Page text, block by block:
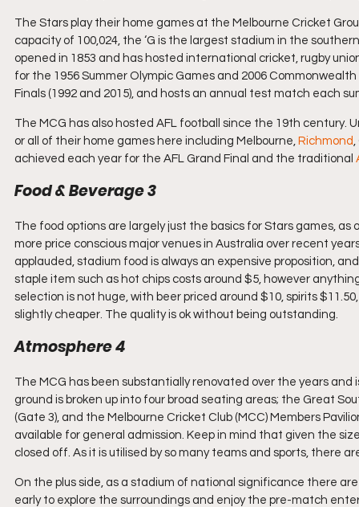
The Stars play their home games at the Melbourne Cricket
capacity of 100,024, the ‘G is the largest stadium in the
opened in 1853 and has hosted international cricket, rugby
for the 1956 Summer Olympic Games and 2006
Finals (1992 and 2015), and hosts an annual test match each
The MCG has also hosted AFL football since the 19th century.
or all of their home games here including Melbourne, Richmond,
achieved each year for the AFL Grand Final and the traditional
Food & Beverage 3
The food options are largely just the basics for Stars games,
more price conscious major venues in Australia over recent
applauded, stadium food is always an expensive proposition,
staple item such as hot chips costs around $5, however
selection is not huge, with beer priced around $10, spirits
slightly cheaper. The quality is ok without being outstanding.
Atmosphere 4
The MCG has been substantially renovated over the years
ground is broken up into four broad seating areas; the Great
(Gate 3), and the Melbourne Cricket Club (MCC) Members
available for general admission. Keep in mind that given the
closed off. As it is utilised by so many teams and sports, there
On the plus side, as a stadium of national significance there
early to explore the surroundings and enjoy the pre-match